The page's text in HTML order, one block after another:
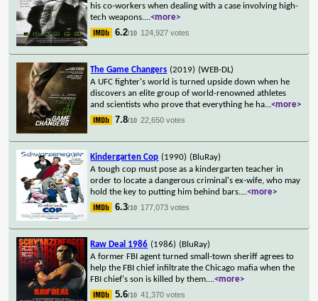
his co-workers when dealing with a case involving high-
tech weapons....<more>
6.2/10 124,927 votes
The Game Changers (2019) (WEB-DL)
A UFC fighter's world is turned upside down when he
discovers an elite group of world-renowned athletes
and scientists who prove that everything he ha...<more>
7.8/10 22,650 votes
Kindergarten Cop (1990) (BluRay)
A tough cop must pose as a kindergarten teacher in
order to locate a dangerous criminal's ex-wife, who may
hold the key to putting him behind bars....<more>
6.3/10 177,073 votes
Raw Deal 1986 (1986) (BluRay)
A former FBI agent turned small-town sheriff agrees to
help the FBI chief infiltrate the Chicago mafia when the
FBI chief's son is killed by them....<more>
5.6/10 41,370 votes